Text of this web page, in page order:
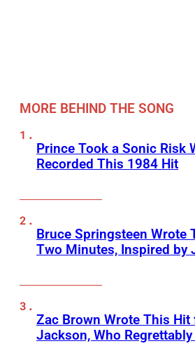
MORE BEHIND THE SONG
Prince Took a Sonic Risk
Recorded This 1984 Hit
Bruce Springsteen Wrote
Two Minutes, Inspired by
Zac Brown Wrote This Hit
Jackson, Who